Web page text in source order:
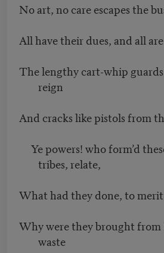
No art, no care escapes the
All have their dues, and all
The lengthy cart-whip
reign
And cracks like pistols from
Ye powers! who form’d
tribes, relate,
What had they done, to merit
Why were they brought from
waste